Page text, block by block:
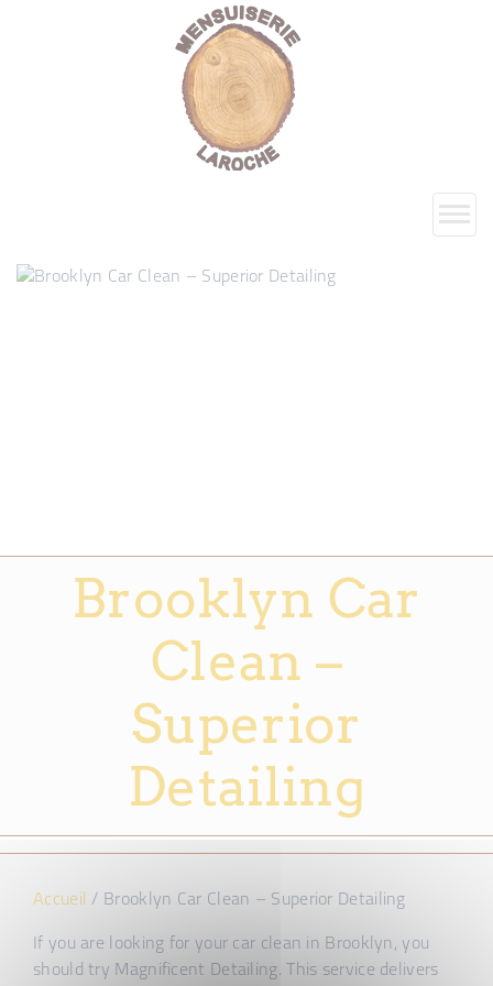
Brooklyn Car
Clean –
Superior
Detailing
Accueil / Brooklyn Car Clean – Superior Detailing
If you are looking for your car clean in Brooklyn, you
should try Magnificent Detailing. This service delivers